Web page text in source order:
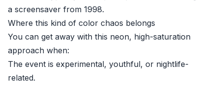
a screensaver from 1998.
Where this kind of color chaos belongs
You can get away with this neon, high-saturation
approach when:
The event is experimental, youthful, or nightlife-
related.